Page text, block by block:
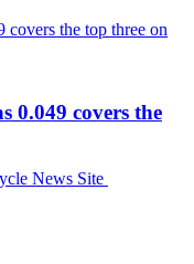
0.049 covers the